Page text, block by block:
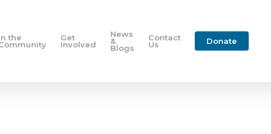
the Get
Involved
News
&
Blogs
Contact
Us Donate